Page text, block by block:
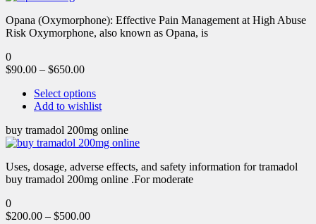
Opana (Oxymorphone): Effective Pain Management at High Abuse
Risk Oxymorphone, also known as Opana, is
0
$90.00 – $650.00
Select options
Add to wishlist
buy tramadol 200mg online
Uses, dosage, adverse effects, and safety information for tramadol
buy tramadol 200mg online .For moderate
0
$200.00 – $500.00